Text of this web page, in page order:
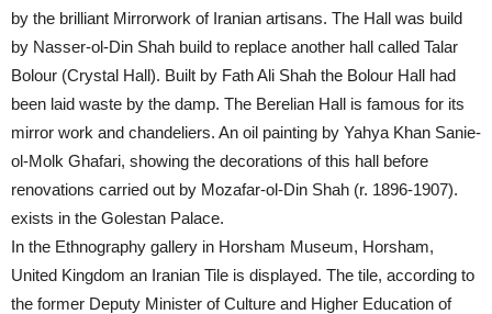
by the brilliant Mirrorwork of Iranian artisans. The Hall was build
by Nasser-ol-Din Shah build to replace another hall called Talar
Bolour (Crystal Hall). Built by Fath Ali Shah the Bolour Hall had
been laid waste by the damp. The Berelian Hall is famous for its
mirror work and chandeliers. An oil painting by Yahya Khan Sanie-
ol-Molk Ghafari, showing the decorations of this hall before
renovations carried out by Mozafar-ol-Din Shah (r. 1896-1907).
exists in the Golestan Palace.
In the Ethnography gallery in Horsham Museum, Horsham,
United Kingdom an Iranian Tile is displayed. The tile, according to
the former Deputy Minister of Culture and Higher Education of